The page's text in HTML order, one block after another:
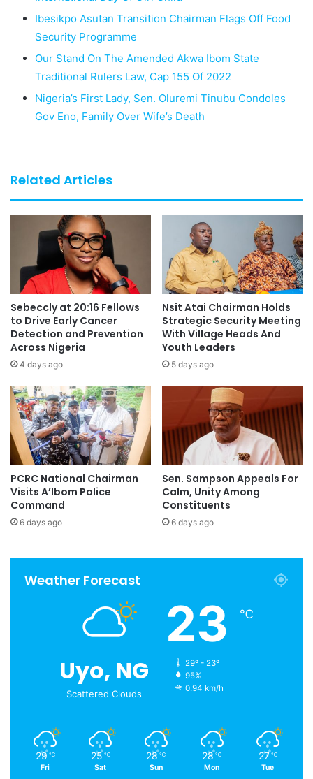
Ibesikpo Asutan Transition Chairman Flags Off Food
Security Programme
Our Stand On The Amended Akwa Ibom State
Traditional Rulers Law, Cap 155 Of 2022
Nigeria’s First Lady, Sen. Oluremi Tinubu Condoles
Gov Eno, Family Over Wife’s Death
Related Articles
Sebeccly at 20:16 Fellows
to Drive Early Cancer
Detection and Prevention
Across Nigeria
4 days ago
Nsit Atai Chairman Holds
Strategic Security Meeting
With Village Heads And
Youth Leaders
5 days ago
PCRC National Chairman
Visits A’Ibom Police
Command
6 days ago
Sen. Sampson Appeals For
Calm, Unity Among
Constituents
6 days ago
Weather Forecast
Uyo, NG
Scattered Clouds
23 ℃
29º - 23º
95%
0.94 km/h
29 ℃
Fri
25 ℃
Sat
28 ℃
Sun
28 ℃
Mon
27 ℃
Tue